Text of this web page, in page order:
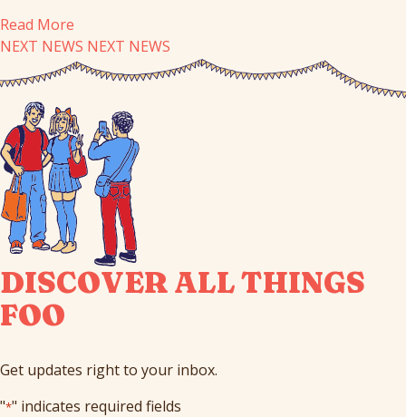
Read More
NEXT NEWS NEXT NEWS
DISCOVER ALL THINGS
FOO
Get updates right to your inbox.
"*" indicates required fields